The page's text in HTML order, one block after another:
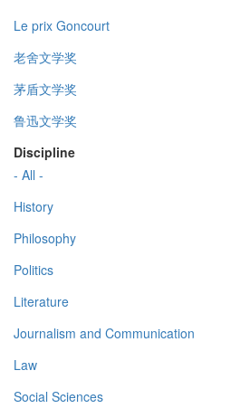
Le prix Goncourt
老舍文学奖
茅盾文学奖
鲁迅文学奖
Discipline
- All -
History
Philosophy
Politics
Literature
Journalism and Communication
Law
Social Sciences